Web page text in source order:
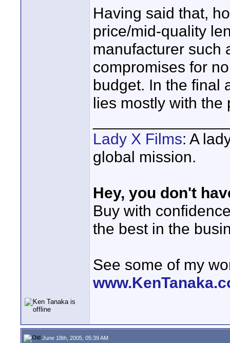
Having said that,
price/mid-quality
manufacturer such
compromises for
budget. In the final
lies mostly with the
Lady X Films: A
global mission.
Hey, you don't
Buy with
the best in the
See some of my
June 18th, 2005, 05:39 AM